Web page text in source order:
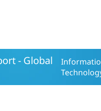
- Global